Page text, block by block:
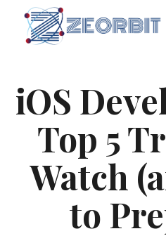
iOS
Top 5
Watch
to